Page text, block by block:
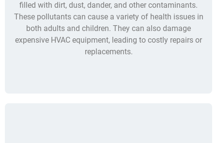
filled with dirt, dust, dander, and other contaminants.
These pollutants can cause a variety of health issues in
both adults and children. They can also damage
expensive HVAC equipment, leading to costly repairs or
replacements.